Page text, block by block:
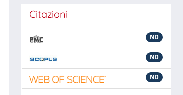
Citazioni
ND
ND
ND